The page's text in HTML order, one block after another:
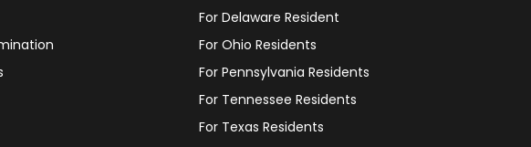
For Delaware Resident
For Ohio Residents
For Pennsylvania Residents
For Tennessee Residents
For Texas Residents